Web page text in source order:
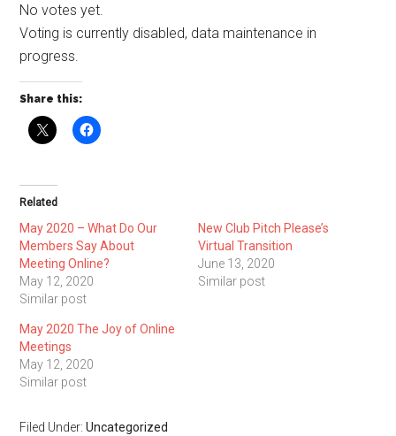
No votes yet.
Voting is currently disabled, data maintenance in
progress.
Share this:
Related
May 2020 – What Do Our
Members Say About
Meeting Online?
May 12, 2020
Similar post
New Club Pitch Please’s
Virtual Transition
June 13, 2020
Similar post
May 2020 The Joy of Online
Meetings
May 12, 2020
Similar post
Filed Under:Uncategorized